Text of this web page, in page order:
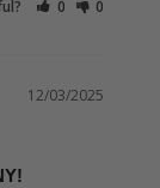
0 0
12/03/2025